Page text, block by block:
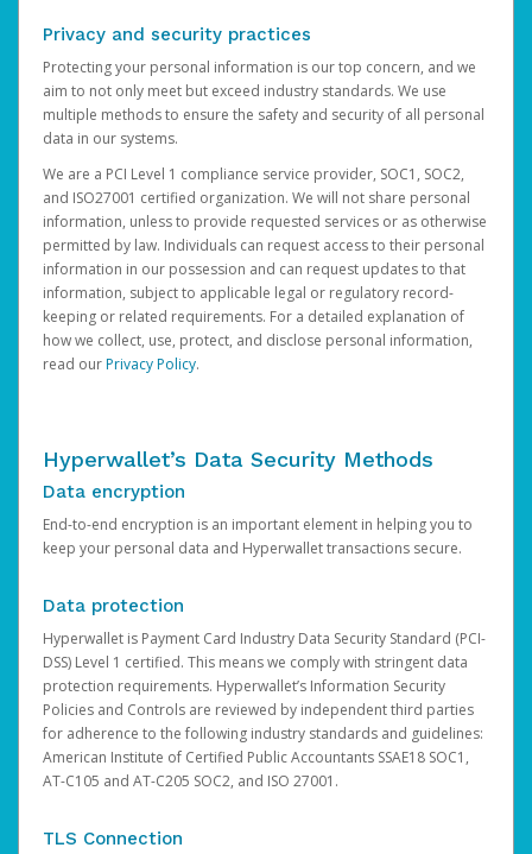
Privacy and security practices
Protecting your personal information is our top concern, and we
aim to not only meet but exceed industry standards. We use
multiple methods to ensure the safety and security of all personal
data in our systems.
We are a PCI Level 1 compliance service provider, SOC1, SOC2,
and ISO27001 certified organization. We will not share personal
information, unless to provide requested services or as otherwise
permitted by law. Individuals can request access to their personal
information in our possession and can request updates to that
information, subject to applicable legal or regulatory record-
keeping or related requirements. For a detailed explanation of
how we collect, use, protect, and disclose personal information,
read ourPrivacy Policy.
Hyperwallet’s Data Security Methods
Data encryption
End-to-end encryption is an important element in helping you to
keep your personal data and Hyperwallet transactions secure.
Data protection
Hyperwallet is Payment Card Industry Data Security Standard (PCI-
DSS) Level 1 certified. This means we comply with stringent data
protection requirements. Hyperwallet’s Information Security
Policies and Controls are reviewed by independent third parties
for adherence to the following industry standards and guidelines:
American Institute of Certified Public Accountants SSAE18 SOC1,
AT-C105 and AT-C205 SOC2, and ISO 27001.
TLS Connection